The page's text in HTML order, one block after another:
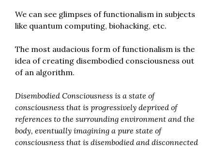
We can see glimpses of functionalism in subjects
like quantum computing, biohacking, etc.
The most audacious form of functionalism is the
idea of creating disembodied consciousness out
of an algorithm.
Disembodied Consciousness is a state of
consciousness that is progressively deprived of
references to the surrounding environment and the
body, eventually imagining a pure state of
consciousness that is disembodied and disconnected